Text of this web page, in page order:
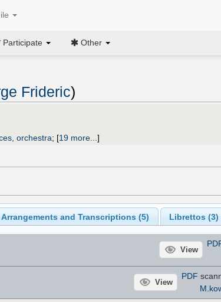
Participate Other
Frideric)
orchestra; [19 more... ]
Arrangements and Transcriptions (5) Librettos (3)
View
View
PDF